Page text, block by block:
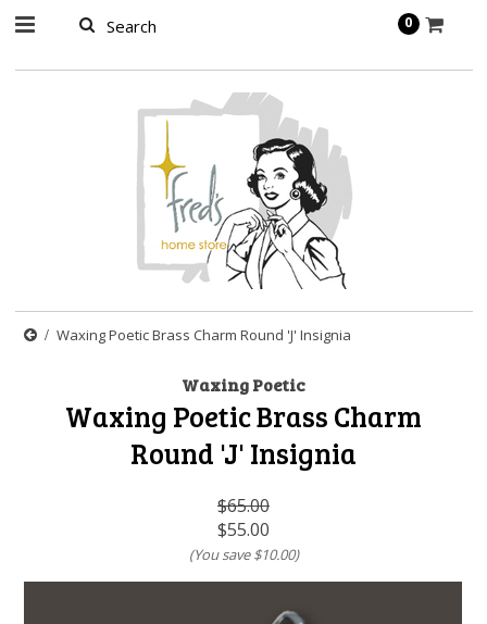
0
Waxing Poetic Brass Charm Round 'J' Insignia
Waxing Poetic
Waxing Poetic Brass Charm
Round 'J' Insignia
$65.00
$55.00
(You save$10.00)